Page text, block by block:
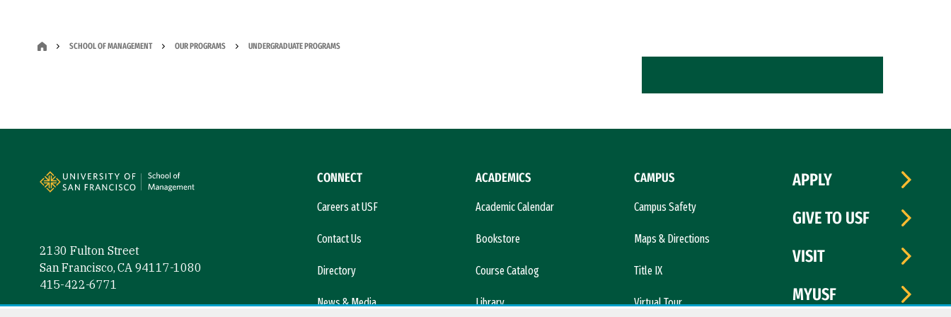
SCHOOL OF MANAGEMENT OUR PROGRAMS UNDERGRADUATE PROGRAMS
2130 Fulton Street
San Francisco, CA 94117-1080
415-422-6771
CONNECT
Careers at USF
Contact Us
Directory
News & Media
ACADEMICS
Academic Calendar
Bookstore
Course Catalog
Library
CAMPUS
Campus Safety
Maps & Directions
Title IX
Virtual Tour
APPLY
GIVE TO USF
VISIT
MYUSF